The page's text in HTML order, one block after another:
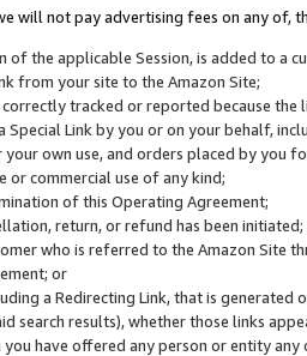
will not pay advertising fees on any of,
the applicable Session, is added to a
from your site to the Amazon Site;
tracked or reported because
Special Link by you or on your behalf,
own use, and orders placed by you
or commercial use of any kind;
of this Operating Agreement;
return, or refund has been initiated;
who is referred to the Amazon Site
or
a Redirecting Link, that is generated
search results), whether those links
have offered any person or entity